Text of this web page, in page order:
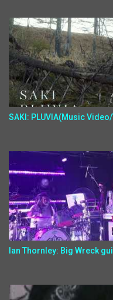
SAKI: PLUVIA(Music
Ian Thornley: Big Wreck